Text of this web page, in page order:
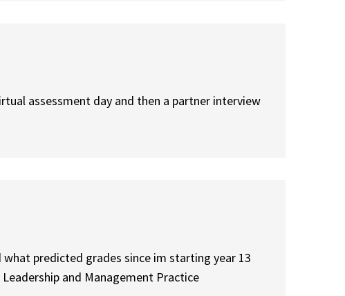
assessment day and then a partner interview
predicted grades since im starting year 13
and Management Practice